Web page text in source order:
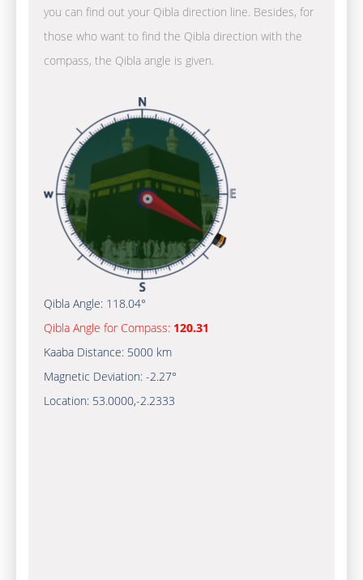
you can find out your Qibla direction line. Besides, for
those who want to find the Qibla direction with the
compass, the Qibla angle is given.
Qibla Angle: 118.04°
Qibla Angle for Compass: 120.31
Kaaba Distance: 5000 km
Magnetic Deviation: -2.27°
Location: 53.0000,-2.2333